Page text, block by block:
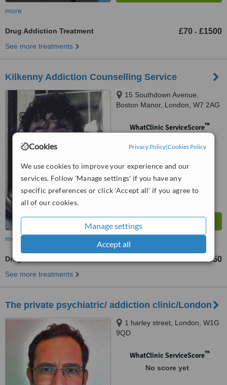
Cookies Privacy Policy|Cookies Policy
We use cookies to improve your experience and our
services. Follow 'Manage settings' if you have any
specific preferences or click 'Accept all' if you agree to
all of our cookies.
Manage settings
Accept all
more
Drug Addiction Treatment £70 - £1500
See more treatments
Kilkenny Addiction Counselling Service
15 Southdown Avenue,
Boston Manor, London, W7 2AG
WhatClinic ServiceScore™
more
Drug Addiction Treatment £50
See more treatments
The private psychiatric/ addiction clinic/London
1 harley street, London, W1G
9QD
WhatClinic ServiceScore™
No score yet